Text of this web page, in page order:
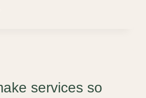
services so